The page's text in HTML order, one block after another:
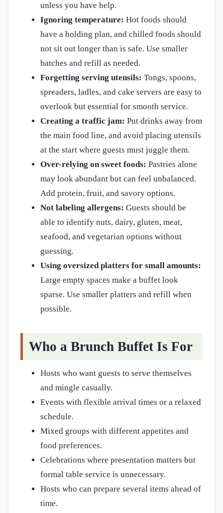
unless you have help.
Ignoring temperature: Hot foods should
have a holding plan, and chilled foods should
not sit out longer than is safe. Use smaller
batches and refill as needed.
Forgetting serving utensils: Tongs, spoons,
spreaders, ladles, and cake servers are easy to
overlook but essential for smooth service.
Creating a traffic jam: Put drinks away from
the main food line, and avoid placing utensils
at the start where guests must juggle them.
Over-relying on sweet foods: Pastries alone
may look abundant but can feel unbalanced.
Add protein, fruit, and savory options.
Not labeling allergens: Guests should be
able to identify nuts, dairy, gluten, meat,
seafood, and vegetarian options without
guessing.
Using oversized platters for small amounts:
Large empty spaces make a buffet look
sparse. Use smaller platters and refill when
possible.
Who a Brunch Buffet Is For
Hosts who want guests to serve themselves
and mingle casually.
Events with flexible arrival times or a relaxed
schedule.
Mixed groups with different appetites and
food preferences.
Celebrations where presentation matters but
formal table service is unnecessary.
Hosts who can prepare several items ahead of
time.